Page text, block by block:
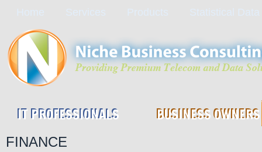
IT PROFESSIONALS BUSINESS OWNERS
FINANCE